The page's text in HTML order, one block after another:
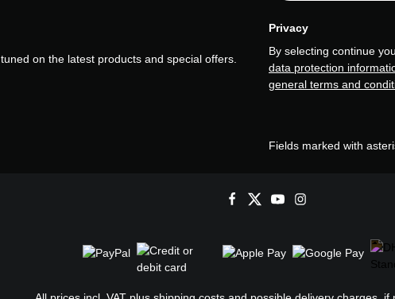
on the latest products and special offers.
Privacy
By selecting continue
data protection
general terms and
Fields marked with